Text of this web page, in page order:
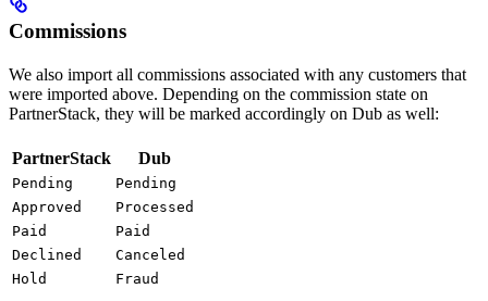
Commissions
We also import all commissions associated with any customers that
were imported above. Depending on the commission state on
PartnerStack, they will be marked accordingly on Dub as well:
PartnerStack Dub
Pending
Pending
Approved
Processed
Paid
Paid
Declined
Canceled
Hold
Fraud